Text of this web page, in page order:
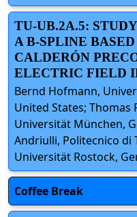
TU-UB.2A.5:
A B-SPLINE BASED
CALDERÓN
ELECTRIC FIELD
Bernd Hofmann,
United States; Thomas
Universität München,
Andriulli, Politecnico di
Universität Rostock,
Coffee Break